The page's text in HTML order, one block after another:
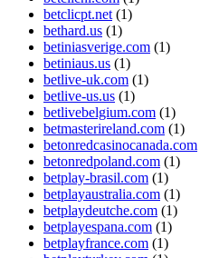
betclicpt.net (1)
bethard.us (1)
betiniasverige.com (1)
betiniaus.us (1)
betlive-uk.com (1)
betlive-us.us (1)
betlivebelgium.com (1)
betmasterireland.com (1)
betonredcasinocanada.com
betonredpoland.com (1)
betplay-brasil.com (1)
betplayaustralia.com (1)
betplaydeutche.com (1)
betplayespana.com (1)
betplayfrance.com (1)